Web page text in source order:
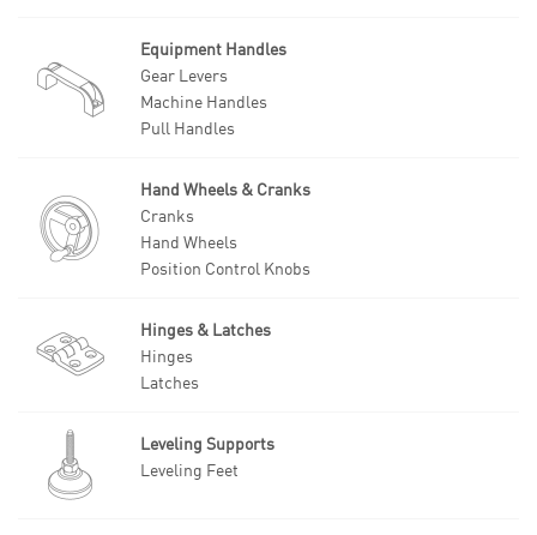
Equipment Handles
Gear Levers
Machine Handles
Pull Handles
Hand Wheels & Cranks
Cranks
Hand Wheels
Position Control Knobs
Hinges & Latches
Hinges
Latches
Leveling Supports
Leveling Feet